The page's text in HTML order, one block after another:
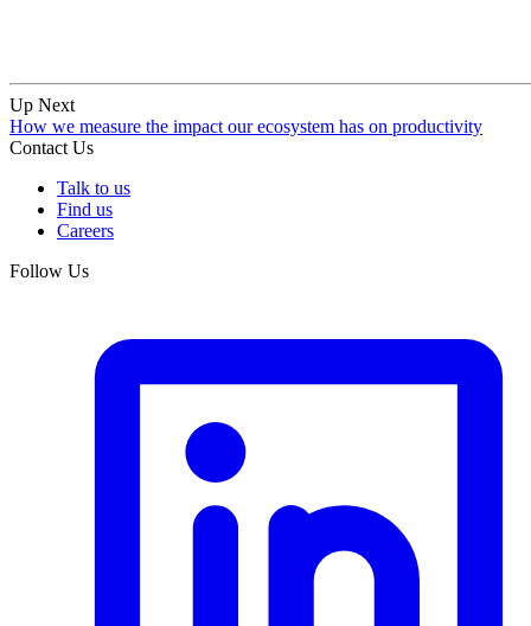
Up Next
How we measure the impact our ecosystem has on productivity
Contact Us
Talk to us
Find us
Careers
Follow Us